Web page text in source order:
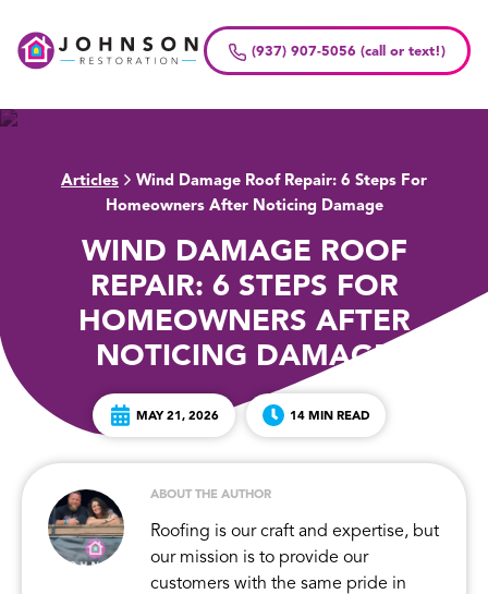
content
(937) 907-5056 (call or text!)
Articles >
Wind Damage Roof Repair: 6 Steps For
Homeowners After Noticing Damage
WIND DAMAGE ROOF
REPAIR: 6 STEPS FOR
HOMEOWNERS AFTER
NOTICING DAMAGE
MAY 21, 2026 14 MIN READ
ABOUT THE AUTHOR
Roofing is our craft and expertise, but
our mission is to provide our
customers with the same pride in